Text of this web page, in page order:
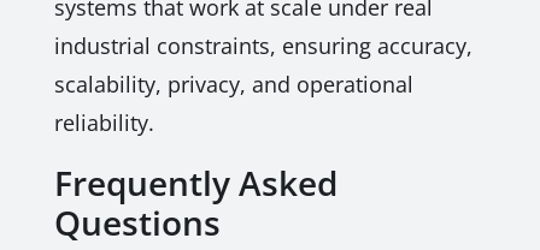
systems that work at scale under real
industrial constraints, ensuring accuracy,
scalability, privacy, and operational
reliability.
Frequently Asked
Questions